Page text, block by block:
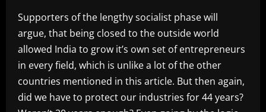
Supporters of the lengthy socialist phase will
argue, that being closed to the outside world
allowed India to grow it’s own set of entrepreneurs
in every field, which is unlike a lot of the other
countries mentioned in this article. But then again,
did we have to protect our industries for 44 years?